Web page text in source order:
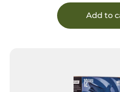
Add to